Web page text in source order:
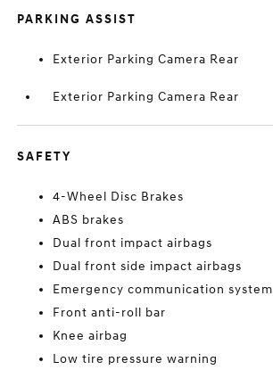
PARKING ASSIST
Exterior Parking Camera Rear
Exterior Parking Camera Rear
SAFETY
4-Wheel Disc Brakes
ABS brakes
Dual front impact airbags
Dual front side impact airbags
Emergency communication system
Front anti-roll bar
Knee airbag
Low tire pressure warning